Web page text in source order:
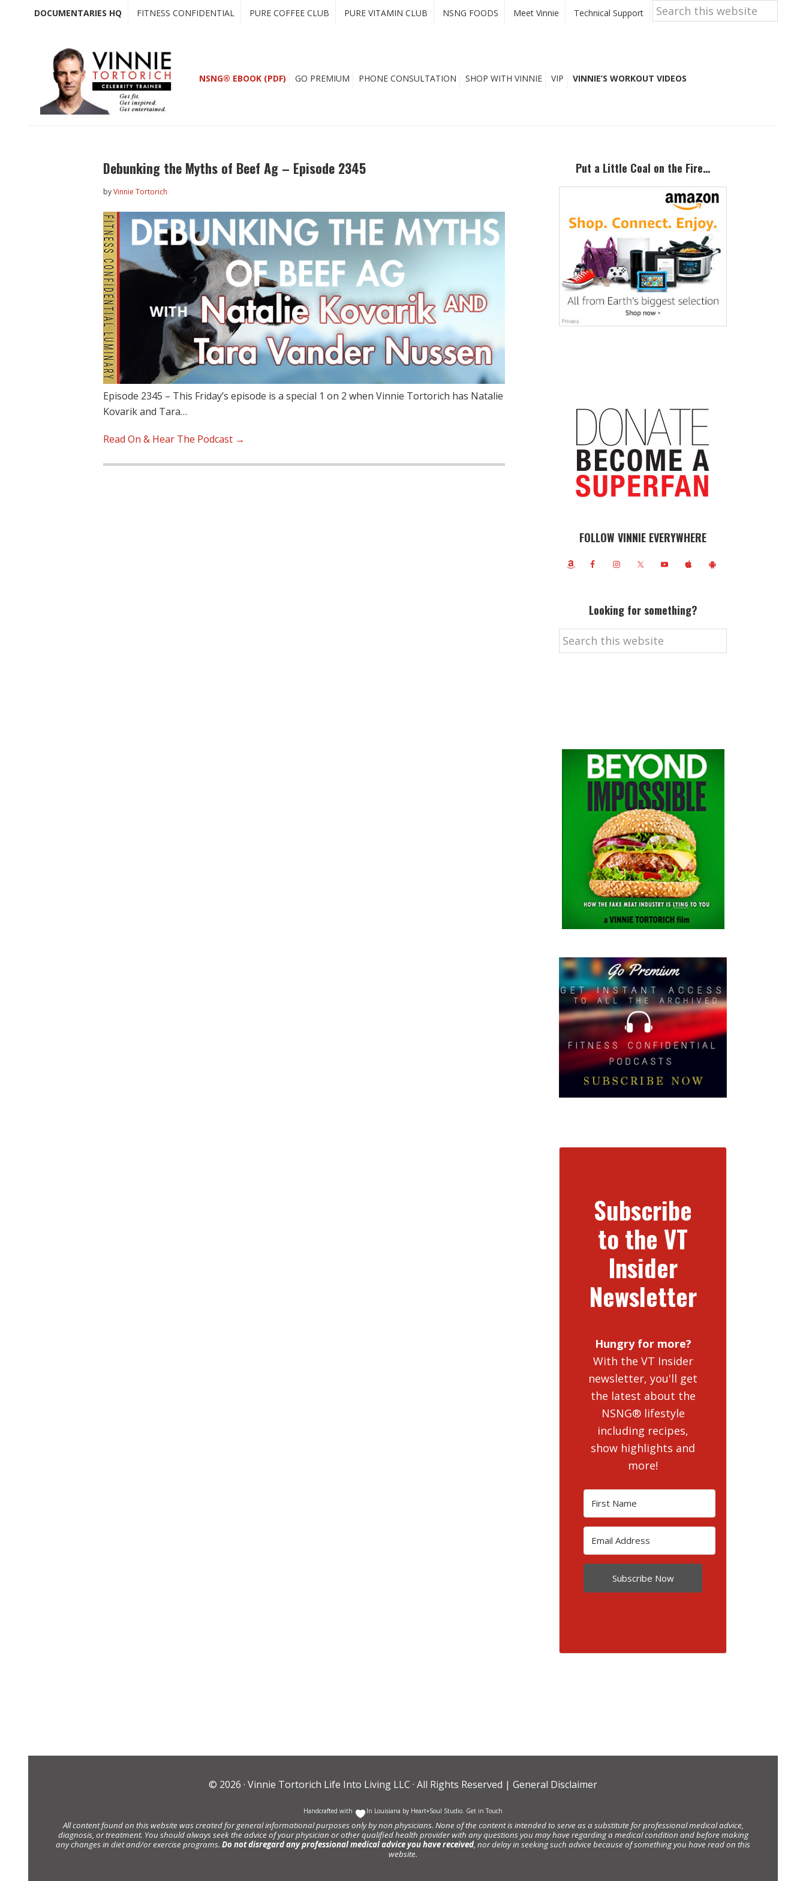
DOCUMENTARIES HQ FITNESS CONFIDENTIAL PURE COFFEE CLUB PURE VITAMIN CLUB NSNG FOODS Meet Vinnie Technical Support
Search
this
website
NSNG® EBOOK (PDF) GO PREMIUM PHONE CONSULTATION SHOP WITH VINNIE VIP VINNIE’S WORKOUT VIDEOS
Debunking the Myths of Beef Ag – Episode 2345
byVinnie Tortorich
Episode 2345 – This Friday’s episode is a special 1 on 2 when Vinnie Tortorich has Natalie
Kovarik and Tara…
Read On & Hear The Podcast →
Put a Little Coal on the Fire…
FOLLOW VINNIE EVERYWHERE
Looking for something?
Search
this
Subscribe
to the VT
Insider
Newsletter
Hungry for more?
With the VT Insider
newsletter, you'll get
the latest about the
NSNG® lifestyle
including recipes,
show highlights and
more!
Subscribe Now
© 2026 · Vinnie Tortorich Life Into Living LLC · All Rights Reserved | General Disclaimer
Handcrafted with In Louisiana by Heart+Soul Studio Get in Touch
All content found on this website was created for general informational purposes only by non physicians. None of the content is intended to serve as a substitute for professional medical advice,
diagnosis, or treatment. You should always seek the advice of your physician or other qualified health provider with any questions you may have regarding a medical condition and before making
any changes in diet and/or exercise programs. Do not disregard any professional medical advice you have received, nor delay in seeking such advice because of something you have read on this
website.